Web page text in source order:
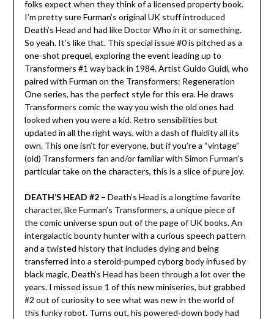
folks expect when they think of a licensed property book.
I’m pretty sure Furman’s original UK stuff introduced
Death’s Head and had like Doctor Who in it or something.
So yeah. It’s like that. This special issue #0 is pitched as a
one-shot prequel, exploring the event leading up to
Transformers #1 way back in 1984. Artist Guido Guidi, who
paired with Furman on the Transformers: Regeneration
One series, has the perfect style for this era. He draws
Transformers comic the way you wish the old ones had
looked when you were a kid. Retro sensibilities but
updated in all the right ways, with a dash of fluidity all its
own. This one isn’t for everyone, but if you’re a “vintage”
(old) Transformers fan and/or familiar with Simon Furman’s
particular take on the characters, this is a slice of pure joy.
DEATH’S HEAD #2 – Death’s Head is a longtime favorite
character, like Furman’s Transformers, a unique piece of
the comic universe spun out of the page of UK books. An
intergalactic bounty hunter with a curious speech pattern
and a twisted history that includes dying and being
transferred into a steroid-pumped cyborg body infused by
black magic, Death’s Head has been through a lot over the
years. I missed issue 1 of this new miniseries, but grabbed
#2 out of curiosity to see what was new in the world of
this funky robot. Turns out, his powered-down body had